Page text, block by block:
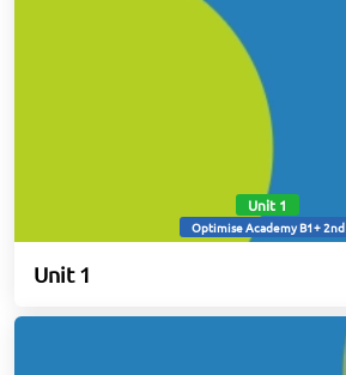
Unit 1
Optimise Academy B1+ 2nd
Unit 1